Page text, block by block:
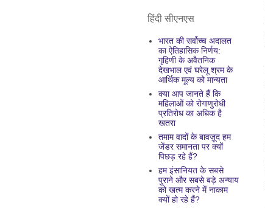
हिंदी सीएनएस
भारत की सर्वोच्च अदालत
का ऐतिहासिक निर्णय:
गृहिणी के अवैतनिक
देखभाल एवं घरेलू श्रम के
आर्थिक मूल्य को मान्यता
क्या आप जानते हैं कि
महिलाओं को रोगाणुरोधी
प्रतिरोध का अधिक है
खतरा
तमाम वादों के बावज़ूद हम
जेंडर समानता पर क्यों
पिछड़ रहे हैं?
हम इंसानियत के सबसे
पुराने और सबसे बड़े अन्याय
को खत्म करने में नाकाम
क्यों हो रहे हैं?